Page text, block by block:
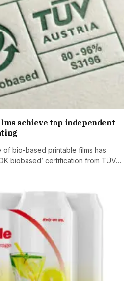
achieve top independent
of bio-based printable films has
biobased’ certification from TÜV…